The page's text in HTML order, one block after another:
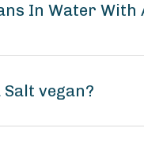
In Water With
vegan?